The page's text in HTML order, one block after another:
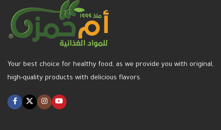
Your best choice for healthy food, as we provide you with original,
high-quality products with delicious flavors.